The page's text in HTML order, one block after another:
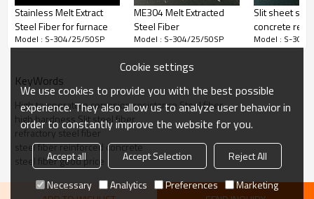
25
0.5
25900
30
0.4
33700
60
product picture
Stainless Melt Extract
Steel Fiber for furnace
Model : S-304/25/50SP
ME304 Melt Extracted
Steel Fiber
Model : S-304/25/50SP
Slit sheet
concrete
used in
Model : S-304/
KeyWords
High temperature corrosion resistance Steel fiber
high hardness Slit steel fiber
refractory steel fiber
steel fiber reinforced concrete
steel fiber good price
Cookie settings
We use cookies to provide you with the best possible
experience. They also allow us to analyze user behavior in
order to constantly improve the website for you.
Accept all Accept Selection
Reject All
Necessary
Analytics Preferences Marketing